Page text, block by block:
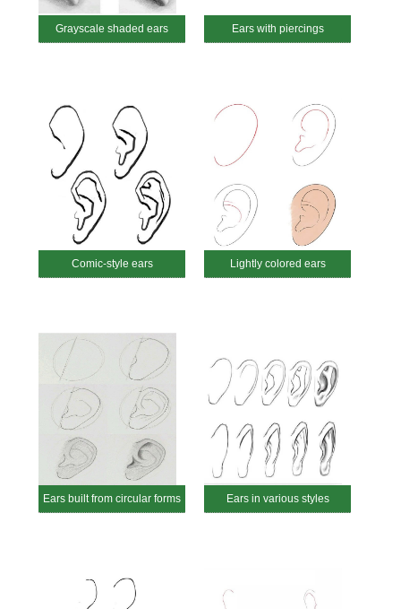
Grayscale shaded ears Ears with piercings
Comic-style ears Lightly colored ears
Ears built from circular forms Ears in various styles